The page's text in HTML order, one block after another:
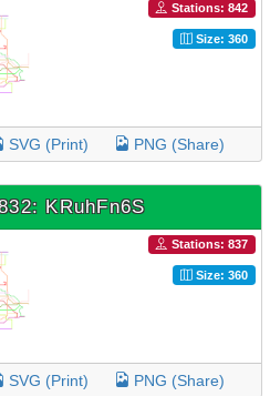
Stations: 842
Size: 360
SVG (Print) PNG (Share)
KRuhFn6S
Stations: 837
Size: 360
SVG (Print) PNG (Share)